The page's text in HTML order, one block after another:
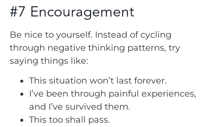
#7 Encouragement
Be nice to yourself. Instead of cycling
through negative thinking patterns, try
saying things like:
This situation won’t last forever.
I’ve been through painful experiences,
and I’ve survived them.
This too shall pass.